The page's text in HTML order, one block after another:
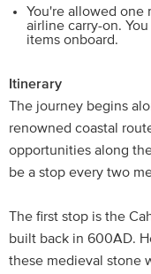
You're allowed one
airline carry-on.
items onboard.
Itinerary
The journey begins
renowned coastal
opportunities along
be a stop every two
The first stop is the
built back in 600AD.
these medieval stone